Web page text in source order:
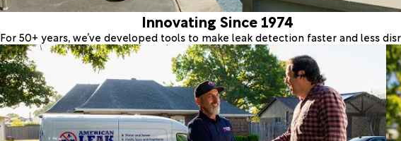
Innovating Since 1974
For 50+ years, we’ve developed tools to make leak detection faster and less